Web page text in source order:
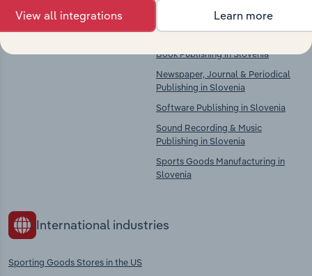
Services & Data Imaging Services in
Slovenia
Book Publishing in Slovenia
Newspaper, Journal & Periodical
Publishing in Slovenia
Software Publishing in Slovenia
Sound Recording & Music
Publishing in Slovenia
Sports Goods Manufacturing in
Slovenia
International industries
Sporting Goods Stores in the US
View all integrations Learn more